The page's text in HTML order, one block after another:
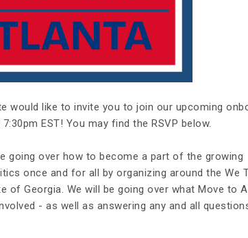
would like to invite you to join our upcoming
EST! You may find the RSVP below.
going over how to become a part of the growing
once and for all by organizing around the We
of Georgia. We will be going over what Move to
- as well as answering any and all